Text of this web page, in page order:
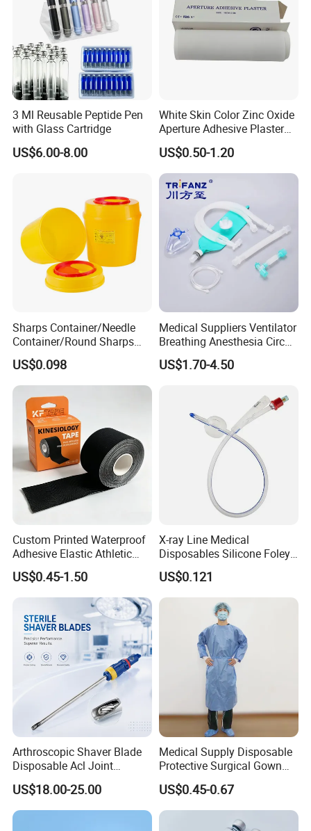
130mm*200mm etc Certificate ISO13485,CE
Name
Exhibition
3 Ml Reusable Peptide Pen
with Glass Cartridge
US$6.00-8.00
White Skin Color Zinc Oxide
Aperture Adhesive Plaster
Perforated Bandage Tape
US$0.50-1.20
Sharps Container/Needle
Container/Round Sharps
Container
US$0.098
Medical Suppliers Ventilator
Breathing Anesthesia Circuit
CE Mdr, FDA ISO
US$1.70-4.50
Custom Printed Waterproof
Adhesive Elastic Athletic
Kinesiology Sport Tape for
Therapy Muscle
US$0.45-1.50
X-ray Line Medical
Disposables Silicone Foley
Catheter Medical Supply for
Surgical Use
US$0.121
Arthroscopic Shaver Blade
Disposable Acl Joint
Reconstruction Compatible
with Smith & Nephew
Stryker Linvatec Systems
US$18.00-25.00
Medical Supply Disposable
Protective Surgical Gown
Nonwoven PP/PE/ Sterile
and Waterproof Isolation
Gown with Knit Cuff Lab
Coat for Hospital Dental
US$0.45-0.67